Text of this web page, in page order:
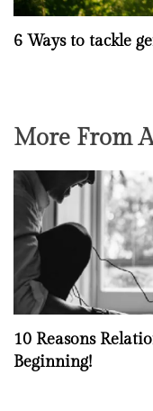
6 Ways to tackle
More From
10 Reasons
Beginning!